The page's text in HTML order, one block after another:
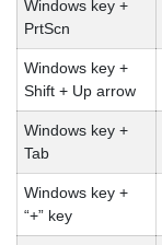
Windows key +
PrtScn
Windows key +
Shift + Up arrow
Windows key +
Tab
Windows key +
“+” key